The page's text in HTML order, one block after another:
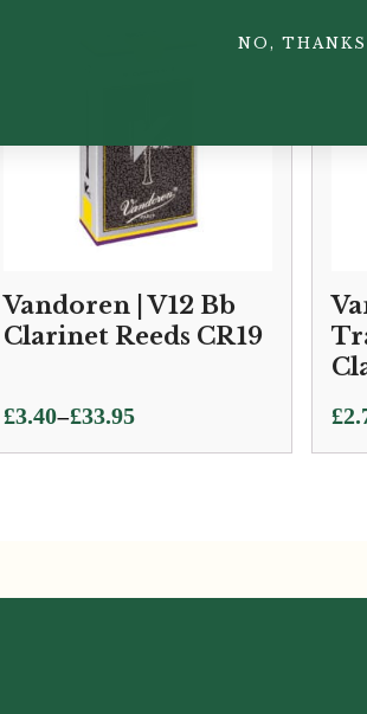
Vandoren | V12 Bb
Clarinet Reeds CR19
£3.40–£33.95
Price
range:
£
NO, THANKS